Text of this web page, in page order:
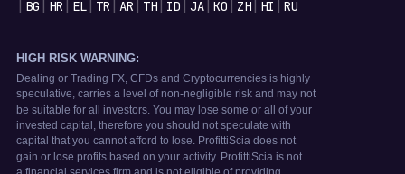
BG HR EL| TR AR TH| ID JA| KO ZH| HI RU